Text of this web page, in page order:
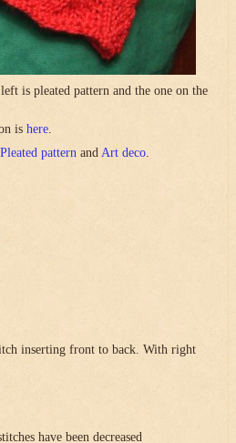
is pleated pattern and the one on the
is here.
Pleated pattern and Art deco.
inserting front to back. With right
have been decreased